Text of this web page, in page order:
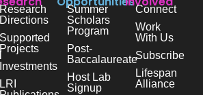
Directions
Supported
Projects
Investments
LRI
Summer
Scholars
Program
Post-
Baccalaureate
Host Lab
Signup
Connect
Work
With Us
Subscribe
Lifespan
Alliance